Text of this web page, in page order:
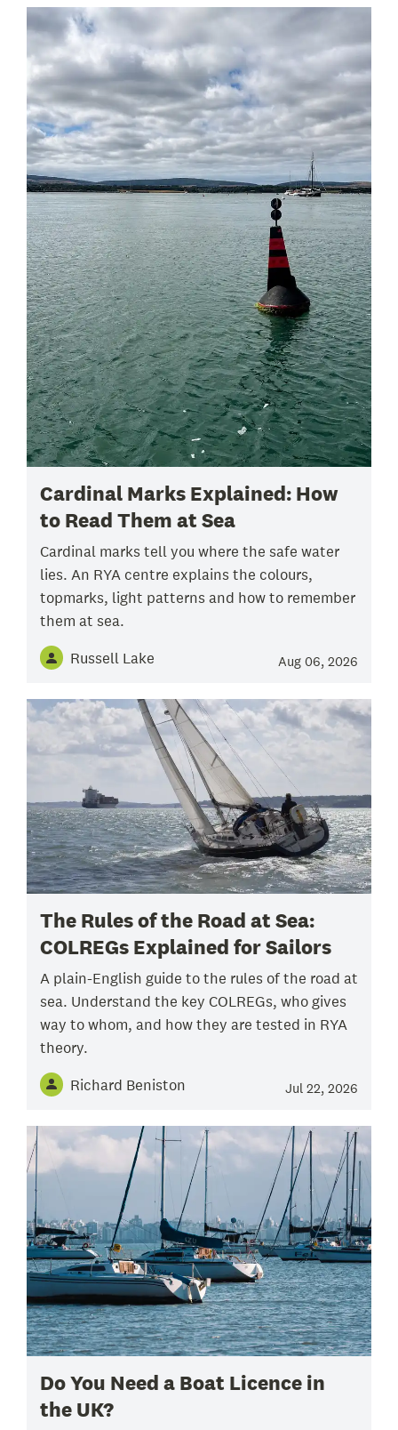
Cardinal Marks Explained: How
to Read Them at Sea
Cardinal marks tell you where the safe water
lies. An RYA centre explains the colours,
topmarks, light patterns and how to remember
them at sea.
Russell Lake
Aug 06, 2026
The Rules of the Road at Sea:
COLREGs Explained for Sailors
A plain-English guide to the rules of the road at
sea. Understand the key COLREGs, who gives
way to whom, and how they are tested in RYA
theory.
Richard Beniston
Jul 22, 2026
Do You Need a Boat Licence in
the UK?